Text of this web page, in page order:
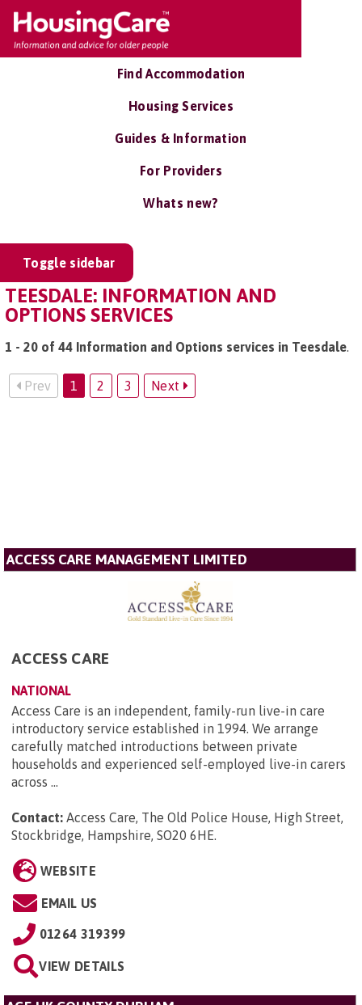
Find Accommodation
Housing Services
Guides & Information
For Providers
Whats new?
Toggle sidebar
TEESDALE: INFORMATION AND
OPTIONS SERVICES
1 - 20 of 44 Information and Options services in Teesdale.
Prev 1 2 3 Next
ACCESS CARE MANAGEMENT LIMITED
ACCESS CARE
NATIONAL
Access Care is an independent, family-run live-in care
introductory service established in 1994. We arrange
carefully matched introductions between private
households and experienced self-employed live-in carers
across ...
Contact: Access Care, The Old Police House, High Street,
Stockbridge, Hampshire, SO20 6HE.
WEBSITE
EMAIL US
01264 319399
VIEW DETAILS